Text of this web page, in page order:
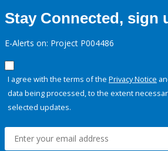
Stay Connected, sign
E-Alerts on: Project P004486
I agree with the terms of the Privacy Notice
data being processed, to the extent
selected updates.